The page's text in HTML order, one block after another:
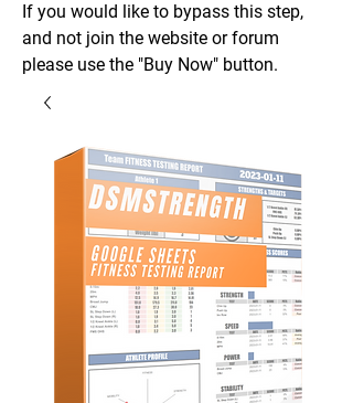
If you would like to bypass this step,
and not join the website or forum
please use the "Buy Now" button.